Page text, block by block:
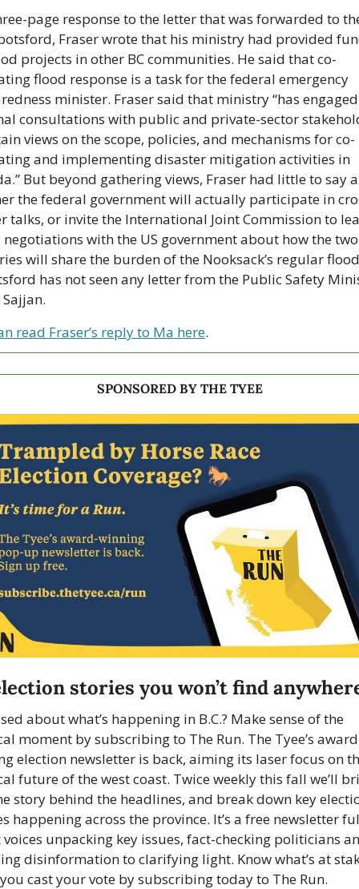
page response to the letter that was forwarded to
Fraser wrote that his ministry had provided
projects in other BC communities. He said that co-
flood response is a task for the federal emergency
minister. Fraser said that ministry “has
consultations with public and private-sector
views on the scope, policies, and mechanisms for co-
and implementing disaster mitigation activities in
But beyond gathering views, Fraser had little to say
the federal government will actually participate in
talks, or invite the International Joint Commission to
with the US government about how the two
will share the burden of the Nooksack’s regular
has not seen any letter from the Public Safety
read Fraser’s reply to Ma here.
SPONSORED BY THE TYEE
stories you won’t find
about what’s happening in B.C.? Make sense of the
moment by subscribing to The Run. The Tyee’s
election newsletter is back, aiming its laser focus on
future of the west coast. Twice weekly this fall we’ll
story behind the headlines, and break down key
happening across the province. It’s a free newsletter
unpacking key issues, fact-checking politicians
disinformation to clarifying light. Know what’s at
cast your vote by subscribing today to The Run.